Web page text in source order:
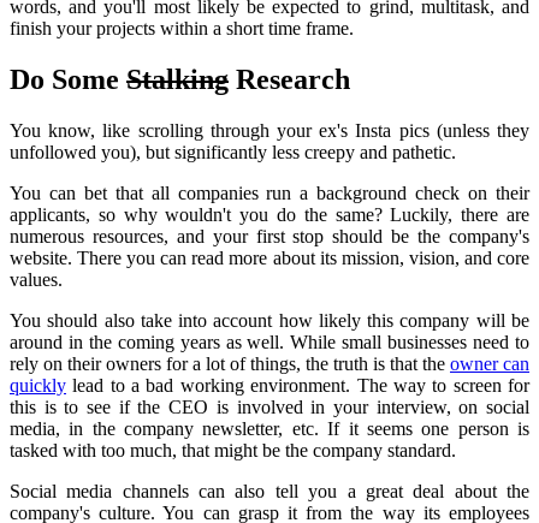
words, and you'll most likely be expected to grind, multitask, and
finish your projects within a short time frame.
Do Some Stalking Research
You know, like scrolling through your ex's Insta pics (unless they
unfollowed you), but significantly less creepy and pathetic.
You can bet that all companies run a background check on their
applicants, so why wouldn't you do the same?Luckily, there are
numerous resources, and your first stop should be the company's
website.There you can read more about its mission, vision, and core
values.
You should also take into account how likely this company will be
around in the coming years as well.While small businesses need to
rely on their owners for a lot of things, the truth is that the owner can
quickly lead to a bad working environment. The way to screen for
this is to see if the CEO is involved in your interview, on social
media, in the company newsletter, etc. If it seems one person is
tasked with too much, that might be the company standard.
Social media channels can also tell you a great deal about the
company's culture.You can grasp it from the way its employees